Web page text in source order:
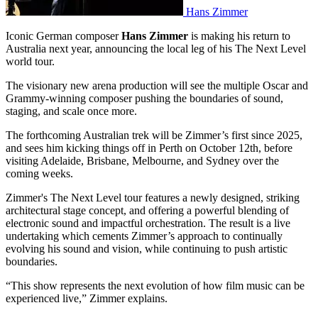
Hans Zimmer
Iconic German composerHans Zimmer is making his return to
Australia next year, announcing the local leg of his The Next Level
world tour.
The visionary new arena production will see the multiple Oscar and
Grammy-winning composer pushing the boundaries of sound,
staging, and scale once more.
The forthcoming Australian trek will be Zimmer’s first since 2025,
and sees him kicking things off in Perth on October 12th, before
visiting Adelaide, Brisbane, Melbourne, and Sydney over the
coming weeks.
Zimmer's The Next Level tour features a newly designed, striking
architectural stage concept, and offering a powerful blending of
electronic sound and impactful orchestration. The result is a live
undertaking which cements Zimmer’s approach to continually
evolving his sound and vision, while continuing to push artistic
boundaries.
“This show represents the next evolution of how film music can be
experienced live,” Zimmer explains.